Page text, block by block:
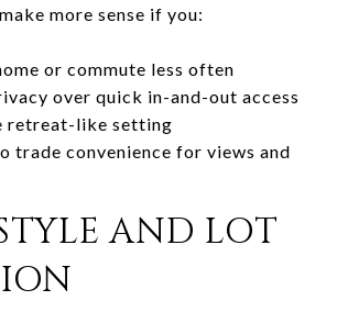
more sense if you:
or commute less often
over quick in-and-out access
retreat-like setting
trade convenience for views and
AND LOT